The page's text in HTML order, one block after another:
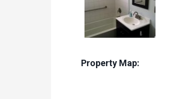
Property Map: